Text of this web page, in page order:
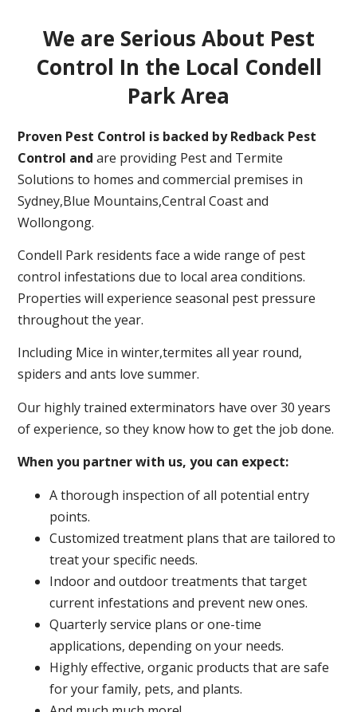
We are Serious About Pest
Control In the Local Condell
Park Area
Proven Pest Control is backed by Redback Pest
Control and are providing Pest and Termite
Solutions to homes and commercial premises in
Sydney,Blue Mountains,Central Coast and
Wollongong.
Condell Park residents face a wide range of pest
control infestations due to local area conditions.
Properties will experience seasonal pest pressure
throughout the year.
Including Mice in winter,termites all year round,
spiders and ants love summer.
Our highly trained exterminators have over 30 years
of experience, so they know how to get the job done.
When you partner with us, you can expect:
A thorough inspection of all potential entry
points.
Customized treatment plans that are tailored to
treat your specific needs.
Indoor and outdoor treatments that target
current infestations and prevent new ones.
Quarterly service plans or one-time
applications, depending on your needs.
Highly effective, organic products that are safe
for your family, pets, and plants.